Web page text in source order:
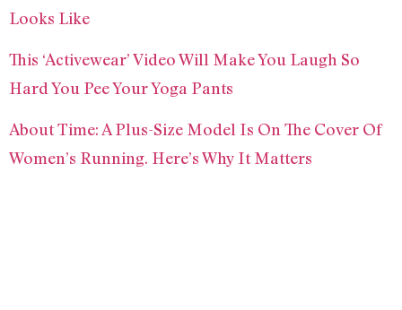
Looks Like
This ‘Activewear’ Video Will Make You Laugh So
Hard You Pee Your Yoga Pants
About Time: A Plus-Size Model Is On The Cover Of
Women’s Running. Here’s Why It Matters